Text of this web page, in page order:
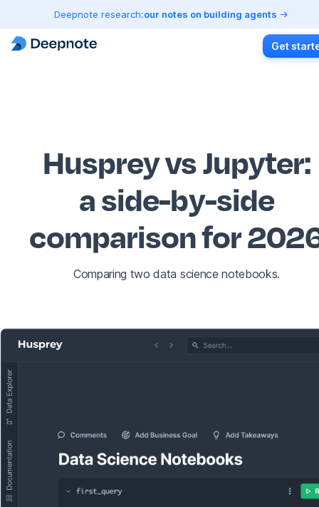
Deepnote research:our notes on building agents
Get
Husprey vs Jupyter:
a side-by-side
comparison for
Comparing two data science notebooks.